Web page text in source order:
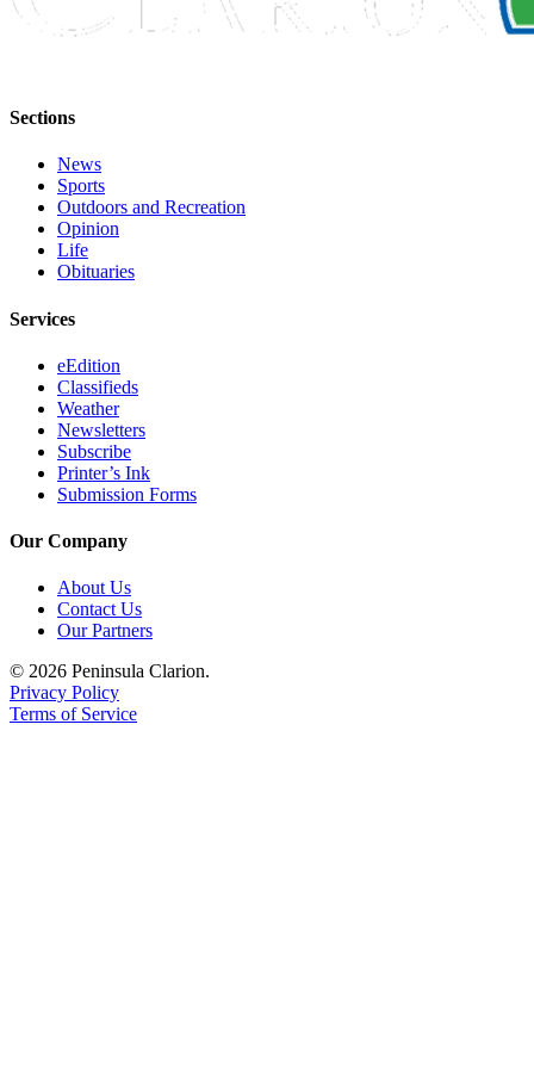
Weather
eEdition
Us
Contact
Us
Carrier
Forms
Sections
News
Sports
Outdoors and Recreation
Opinion
Life
Obituaries
Services
eEdition
Classifieds
Weather
Newsletters
Subscribe
Printer’s Ink
Submission Forms
Our Company
About Us
Contact Us
Our Partners
© 2026 Peninsula Clarion.
Privacy Policy
Terms of Service